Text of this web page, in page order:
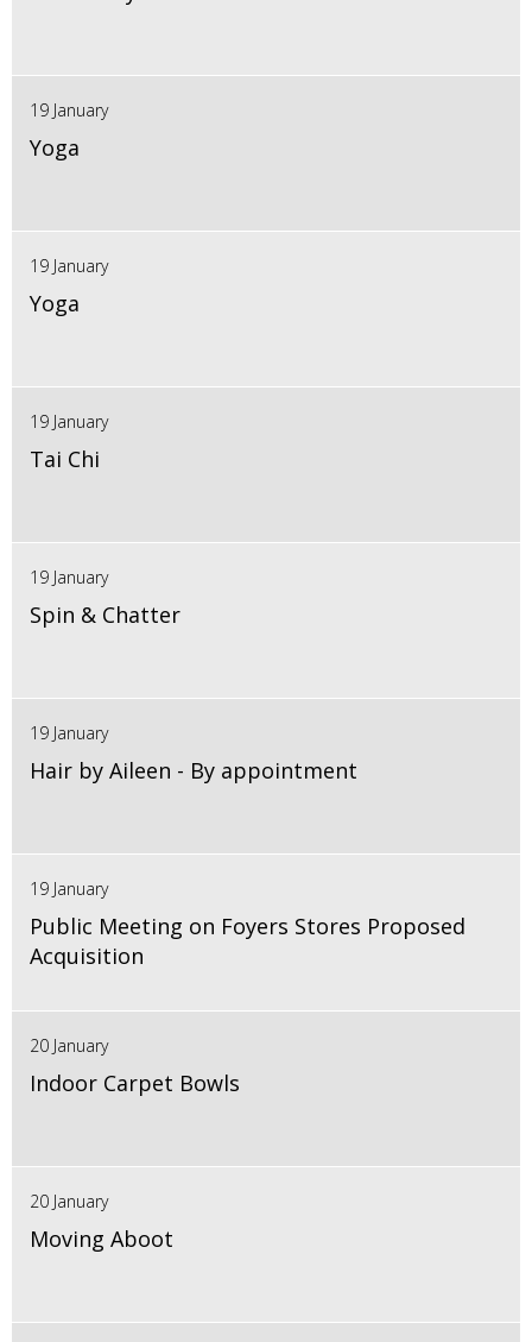
19 January
Yoga
19 January
Yoga
19 January
Tai Chi
19 January
Spin & Chatter
19 January
Hair by Aileen - By appointment
19 January
Public Meeting on Foyers Stores Proposed
Acquisition
20 January
Indoor Carpet Bowls
20 January
Moving Aboot